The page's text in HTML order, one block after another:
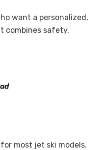
want a personalized,
combines safety,
most jet ski models.